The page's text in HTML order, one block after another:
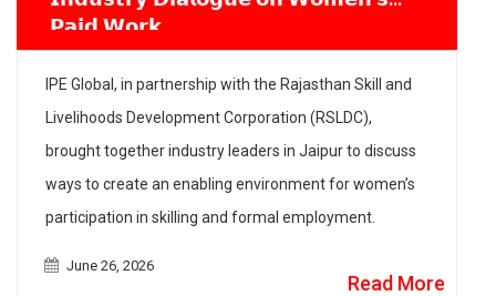
𝗣𝗮𝗶𝗱 𝗪𝗼𝗿𝗸
June 26, 2026
IPE Global, in partnership with the Rajasthan Skill and
Livelihoods Development Corporation (RSLDC),
brought together industry leaders in Jaipur to discuss
ways to create an enabling environment for women’s
participation in skilling and formal employment.
Read More